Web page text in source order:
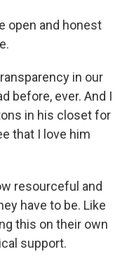
open and honest
in our
before, ever. And I
in his closet for
that I love him
resourceful and
have to be. Like
this on their own
support.